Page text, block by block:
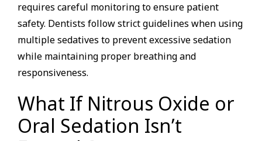
requires careful monitoring to ensure patient
safety. Dentists follow strict guidelines when using
multiple sedatives to prevent excessive sedation
while maintaining proper breathing and
responsiveness.
What If Nitrous Oxide or
Oral Sedation Isn’t